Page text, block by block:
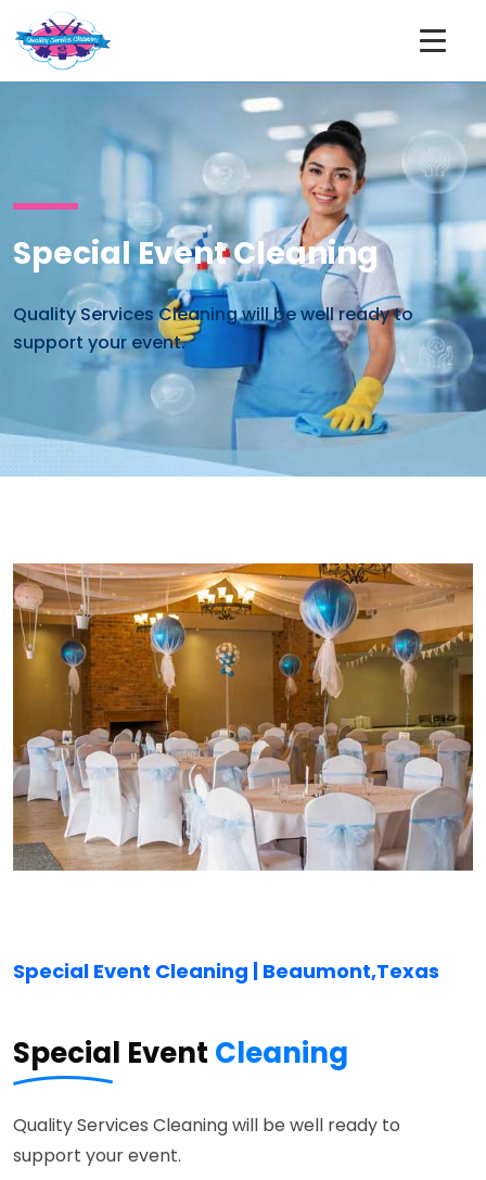
Special Event Cleaning
Quality Services Cleaning will be well ready to
support your event.
Special Event Cleaning | Beaumont,Texas
Special Event Cleaning
Quality Services Cleaning will be well ready to
support your event.